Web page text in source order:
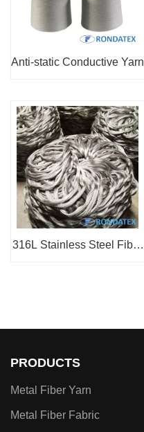
Anti-static Conductive Yarn
316L Stainless Steel Fiber
PRODUCTS
Metal Fiber Yarn
Metal Fiber Fabric